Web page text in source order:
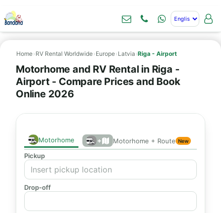
Home› RV Rental Worldwide› Europe› Latvia ›Riga - Airport
Motorhome and RV Rental in Riga -
Airport - Compare Prices and Book
Online 2026
Motorhome + Motorhome + Route New
Pickup
Drop-off